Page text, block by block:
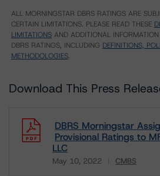
ALL MORNINGSTAR DBRS RATINGS ARE
CERTAIN LIMITATIONS. PLEASE READ THESE
LIMITATIONS AND ADDITIONAL
DBRS RATINGS, INCLUDING DEFINITIONS,
METHODOLOGIES.
Download This Press
DBRS Morningstar
Provisional Ratings to
LLC
May 10, 2022 CMBS
Download